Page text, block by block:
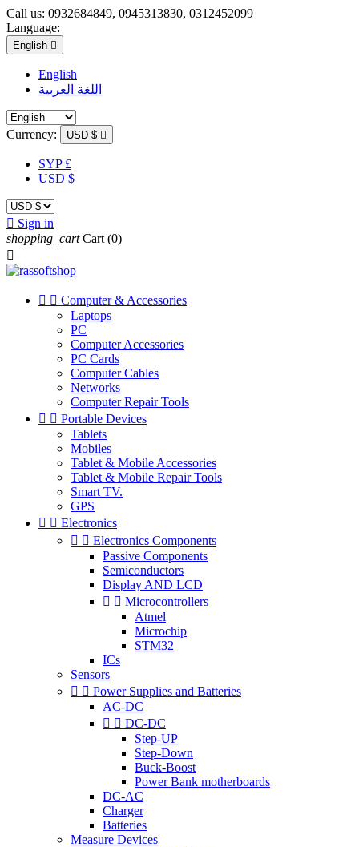
Call us: 0932684849, 0945313830, 0312452099
Language:
English 
English
اللغة العربية
Currency: USD $ 
SYP £
USD $
 Sign in
shopping_cart Cart (0)

  Computer & Accessories
Laptops
PC
Computer Accessories
PC Cards
Computer Cables
Networks
Computer Repair Tools
  Portable Devices
Tablets
Mobiles
Tablet & Mobile Accessories
Tablet & Mobile Repair Tools
Smart TV.
GPS
  Electronics
  Electronics Components
Passive Components
Semiconductors
Display AND LCD
  Microcontrollers
Atmel
Microchip
STM32
ICs
Sensors
  Power Supplies and Batteries
AC-DC
  DC-DC
Step-UP
Step-Down
Buck-Boost
Power Bank motherboards
DC-AC
Charger
Batteries
Measure Devices